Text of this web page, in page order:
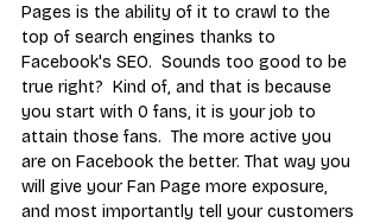
Pages is the ability of it to crawl to the
top of search engines thanks to
Facebook's SEO.  Sounds too good to be
true right?  Kind of, and that is because
you start with 0 fans, it is your job to
attain those fans.  The more active you
are on Facebook the better. That way you
will give your Fan Page more exposure,
and most importantly tell your customers